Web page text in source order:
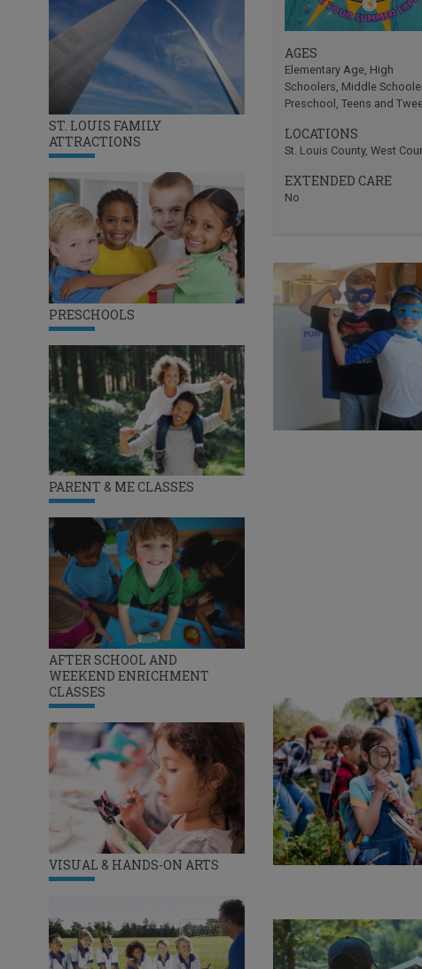
ST. LOUIS FAMILY
ATTRACTIONS
PRESCHOOLS
PARENT & ME CLASSES
AFTER SCHOOL AND
WEEKEND ENRICHMENT
CLASSES
VISUAL & HANDS-ON ARTS
AGES
Elementary Age High
Schoolers Middle
Preschool
,Teens and
LOCATIONS
St. Louis County,West
EXTENDED CARE
No